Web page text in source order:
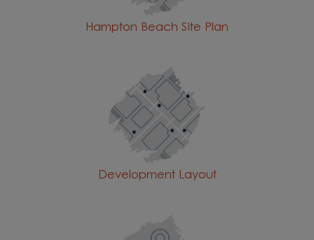
Hampton Beach Site Plan
Development Layout